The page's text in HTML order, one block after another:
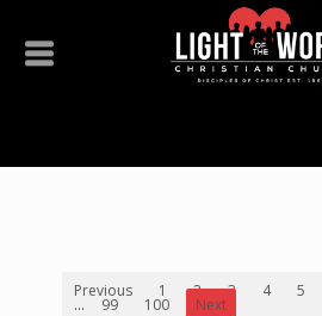
Previous 1 2 3 4 5
... 99 100
Next